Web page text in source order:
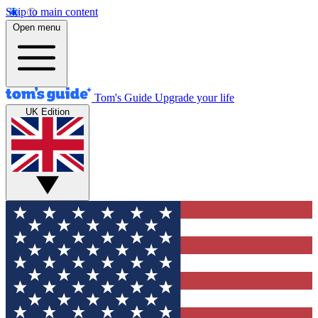
Skip to main content
Open menu
Tom's Guide Upgrade your life
UK Edition